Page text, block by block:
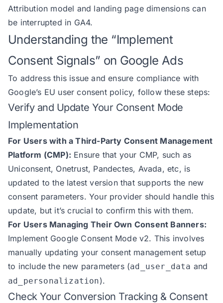
Attribution model and landing page dimensions can
be interrupted in GA4.
Understanding the “Implement
Consent Signals” on Google Ads
To address this issue and ensure compliance with
Google’s EU user consent policy, follow these steps:
Verify and Update Your Consent Mode
Implementation
For Users with a Third-Party Consent Management
Platform (CMP): Ensure that your CMP, such as
Uniconsent, Onetrust, Pandectes, Avada, etc, is
updated to the latest version that supports the new
consent parameters. Your provider should handle this
update, but it’s crucial to confirm this with them.
For Users Managing Their Own Consent Banners:
Implement Google Consent Mode v2. This involves
manually updating your consent management setup
to include the new parameters (ad_user_data and
ad_personalization).
Check Your Conversion Tracking & Consent